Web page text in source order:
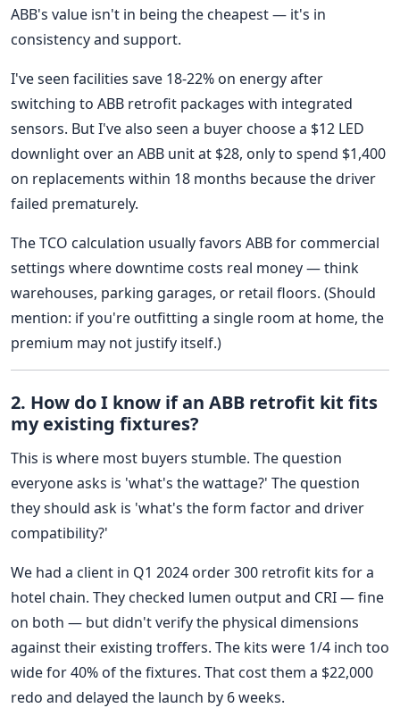
ABB's value isn't in being the cheapest — it's in
consistency and support.
I've seen facilities save 18-22% on energy after
switching to ABB retrofit packages with integrated
sensors. But I've also seen a buyer choose a $12 LED
downlight over an ABB unit at $28, only to spend $1,400
on replacements within 18 months because the driver
failed prematurely.
The TCO calculation usually favors ABB for commercial
settings where downtime costs real money — think
warehouses, parking garages, or retail floors. (Should
mention: if you're outfitting a single room at home, the
premium may not justify itself.)
2. How do I know if an ABB retrofit kit fits
my existing fixtures?
This is where most buyers stumble. The question
everyone asks is 'what's the wattage?' The question
they should ask is 'what's the form factor and driver
compatibility?'
We had a client in Q1 2024 order 300 retrofit kits for a
hotel chain. They checked lumen output and CRI — fine
on both — but didn't verify the physical dimensions
against their existing troffers. The kits were 1/4 inch too
wide for 40% of the fixtures. That cost them a $22,000
redo and delayed the launch by 6 weeks.